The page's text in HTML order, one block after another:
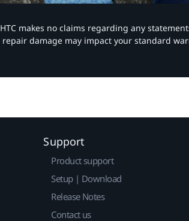
makes no claims regarding any
damage may impact your standard
Support
Product support
Setup | Download
Release Notes
Contact us